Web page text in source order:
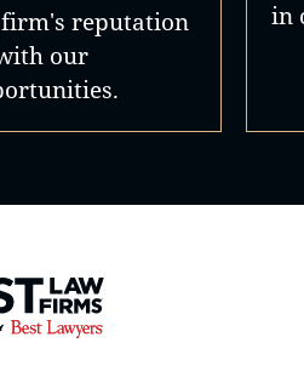
reputation
our
in
Firms® - Ranked by